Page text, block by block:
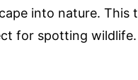
into nature.
for spotting wildlife.